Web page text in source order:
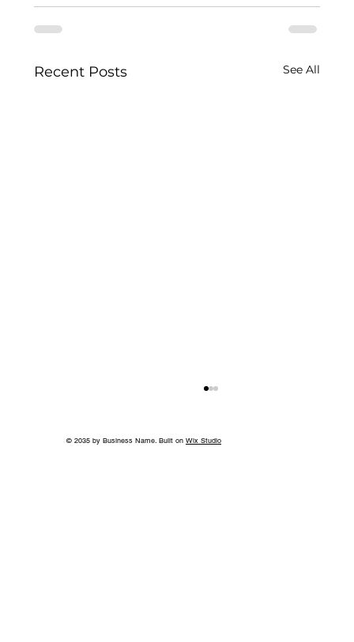
Recent Posts See All
© 2035 by Business Name. Built on Wix Studio